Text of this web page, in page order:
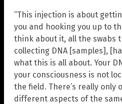
“This injection is about
you and hooking you up to
think about it, all the swabs
collecting DNA [samples],
what this is all about. Your
your consciousness is not
the field. There’s really only
different aspects of the